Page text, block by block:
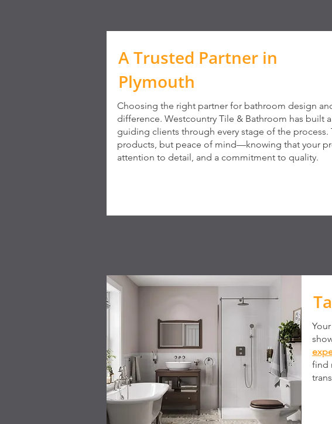
A Trusted Partner in
Plymouth
Choosing the right partner for bathroom design
difference. Westcountry Tile & Bathroom has built
guiding clients through every stage of the
products, but peace of mind—knowing that your
attention to detail, and a commitment to quality.
find